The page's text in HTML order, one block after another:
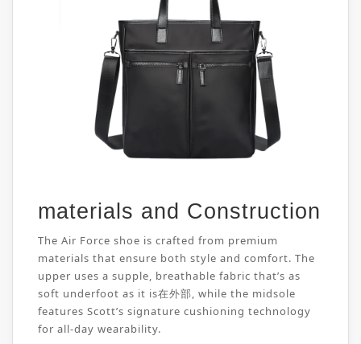
materials and Construction
The Air Force shoe is crafted from premium
materials that ensure both style and comfort. The
upper uses a supple, breathable fabric that’s as
soft underfoot as it is在外部, while the midsole
features Scott’s signature cushioning technology
for all-day wearability.